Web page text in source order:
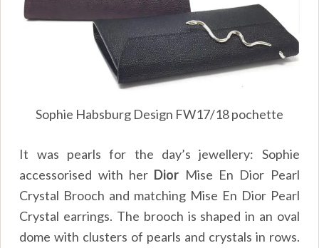
Sophie Habsburg Design FW17/18 pochette
It was pearls for the day’s jewellery: Sophie
accessorised with her Dior Mise En Dior Pearl
Crystal Brooch and matching Mise En Dior Pearl
Crystal earrings. The brooch is shaped in an oval
dome with clusters of pearls and crystals in rows.